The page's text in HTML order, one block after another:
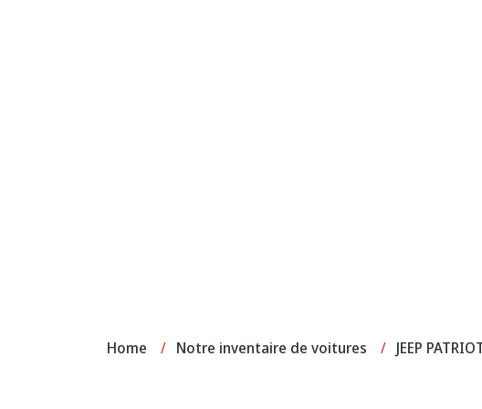
Home / Notre inventaire de voitures / JEEP